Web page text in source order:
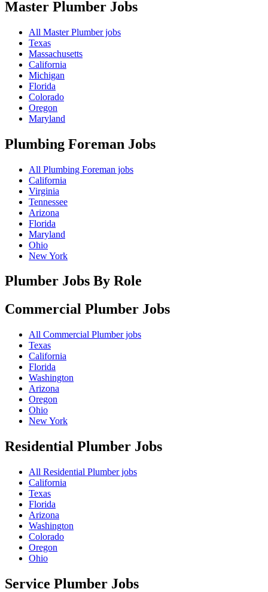
Master Plumber Jobs
All Master Plumber jobs
Texas
Massachusetts
California
Michigan
Florida
Colorado
Oregon
Maryland
Plumbing Foreman Jobs
All Plumbing Foreman jobs
California
Virginia
Tennessee
Arizona
Florida
Maryland
Ohio
New York
Plumber Jobs By Role
Commercial Plumber Jobs
All Commercial Plumber jobs
Texas
California
Florida
Washington
Arizona
Oregon
Ohio
New York
Residential Plumber Jobs
All Residential Plumber jobs
California
Texas
Florida
Arizona
Washington
Colorado
Oregon
Ohio
Service Plumber Jobs